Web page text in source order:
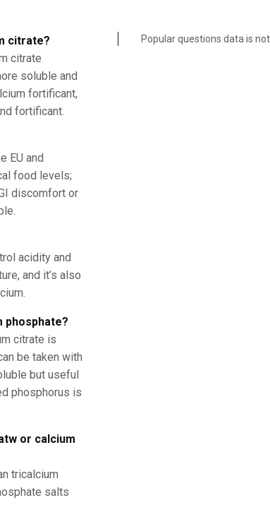
citrate?
citrate
soluble and
fortificant,
fortificant.
EU and
food levels;
discomfort or
acidity and
and it’s also
phosphate?
citrate is
be taken with
but useful
phosphorus is
or calcium
tricalcium
salts
Popular questions data is not